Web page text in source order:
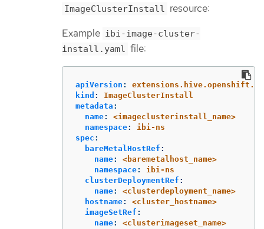
ImageClusterInstall resource:
Example ibi-image-cluster-
install.yaml file:
apiVersion :
kind :
ImageClusterInstall
metadata :
name:
<imageclusterinstall_name>
namespace:
ibi-ns
spec :
bareMetalHostRef :
name:
<baremetalhost_name>
namespace:
ibi-ns
clusterDeploymentRef :
name:
<clusterdeployment_name>
hostname:
<cluster_hostname>
imageSetRef :
name:
<clusterimageset_name>